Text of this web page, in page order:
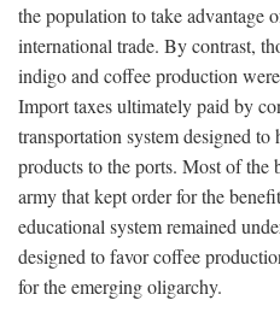
the population to take advantage
international trade. By contrast,
indigo and coffee production
Import taxes ultimately paid by
transportation system designed
products to the ports. Most of the
army that kept order for the
educational system remained
designed to favor coffee
for the emerging oligarchy.